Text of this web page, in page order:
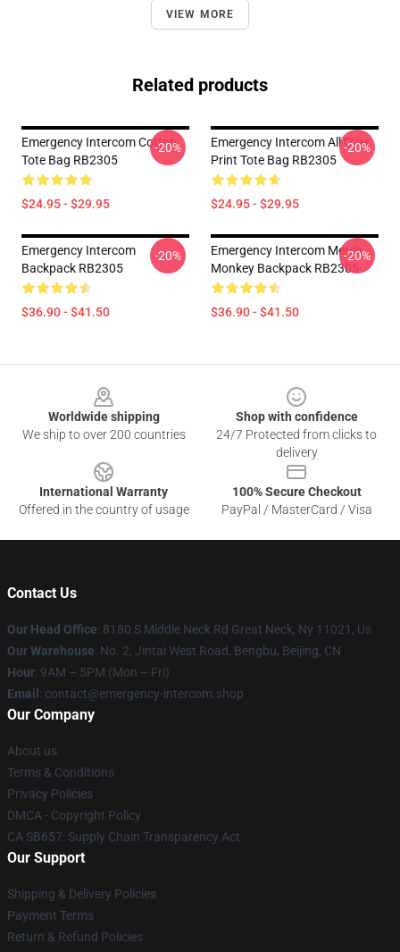
VIEW MORE
Related products
Emergency Intercom Cotton
Tote Bag RB2305
$24.95 - $29.95
-20%
Emergency Intercom All Over
Print Tote Bag RB2305
$24.95 - $29.95
-20%
Emergency Intercom
Backpack RB2305
$36.90 - $41.50
-20%
Emergency Intercom Merch
Monkey Backpack RB2305
$36.90 - $41.50
-20%
Worldwide shipping
We ship to over 200 countries
Shop with confidence
24/7 Protected from clicks to
delivery
International Warranty
Offered in the country of usage
100% Secure Checkout
PayPal / MasterCard / Visa
Contact Us
Our Head Office: 8180 S Middle Neck Rd Great Neck, Ny 11021, Us
Our Warehouse: No. 2, Jintai West Road, Bengbu, Beijing, CN
Hour: 9AM – 5PM (Mon – Fri)
Email : contact@emergency-intercom.shop
Our Company
About us
Terms & Conditions
Privacy Policies
DMCA - Copyright Policy
CA SB657: Supply Chain Transparency Act
Our Support
Shipping & Delivery Policies
Payment Terms
Return & Refund Policies